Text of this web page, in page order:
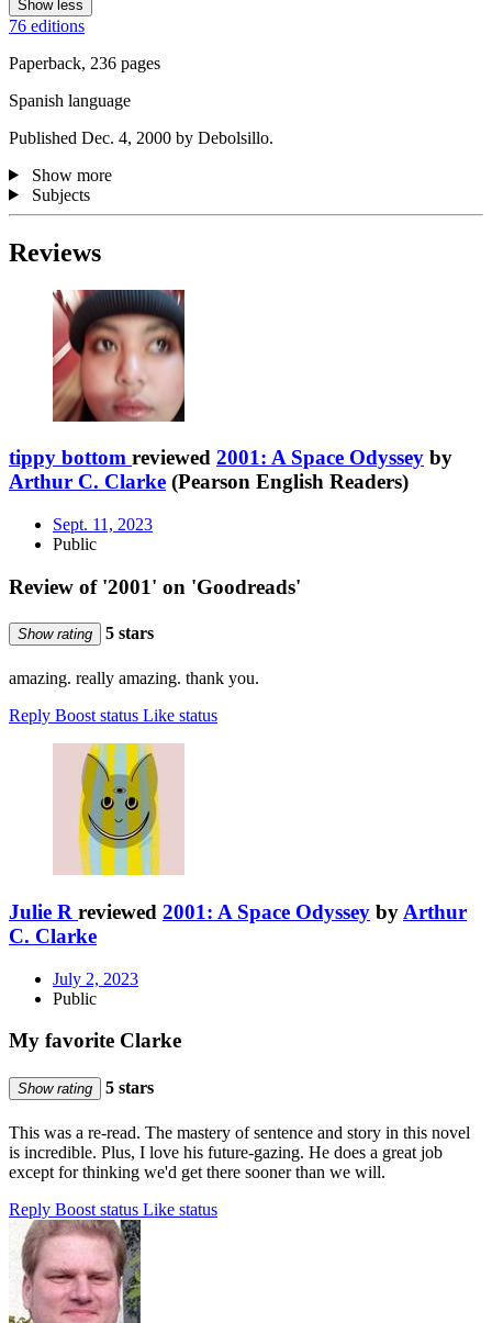
Show less
76 editions
Paperback, 236 pages
Spanish language
Published Dec. 4, 2000 by Debolsillo.
Show more
Subjects
Reviews
tippy bottom reviewed 2001: A Space Odyssey by
Arthur C. Clarke (Pearson English Readers)
Sept. 11, 2023
Public
Review of '2001' on 'Goodreads'
Show rating 5 stars
amazing. really amazing. thank you.
Reply Boost status Like status
Julie R reviewed 2001: A Space Odyssey by Arthur
C. Clarke
July 2, 2023
Public
My favorite Clarke
Show rating 5 stars
This was a re-read. The mastery of sentence and story in this novel
is incredible. Plus, I love his future-gazing. He does a great job
except for thinking we'd get there sooner than we will.
Reply Boost status Like status